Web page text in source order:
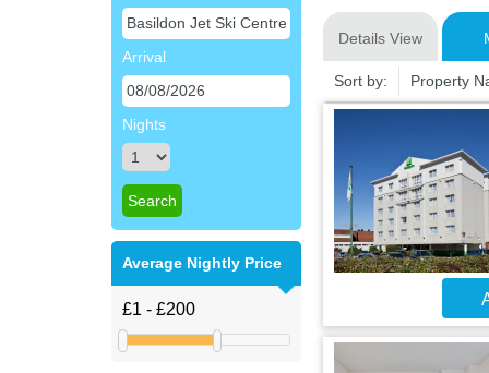
Arrival
Nights
Average Nightly Price
Details View
Sort by: Property